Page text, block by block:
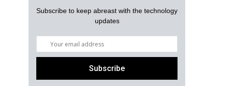
Subscribe to keep abreast with the technology
updates